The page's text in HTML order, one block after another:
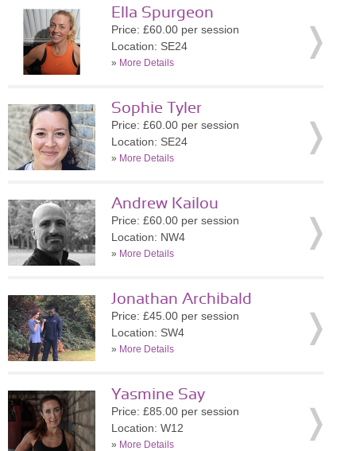
Ella Spurgeon
Price: £60.00 per session
Location: SE24
» More Details
Sophie Tyler
Price: £60.00 per session
Location: SE24
» More Details
Andrew Kailou
Price: £60.00 per session
Location: NW4
» More Details
Jonathan Archibald
Price: £45.00 per session
Location: SW4
» More Details
Yasmine Say
Price: £85.00 per session
Location: W12
» More Details